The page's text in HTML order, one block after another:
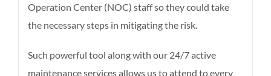
Operation Center (NOC) staff so they could take
the necessary steps in mitigating the risk.
Such powerful tool along with our 24/7 active
maintenance services allows us to attend to every